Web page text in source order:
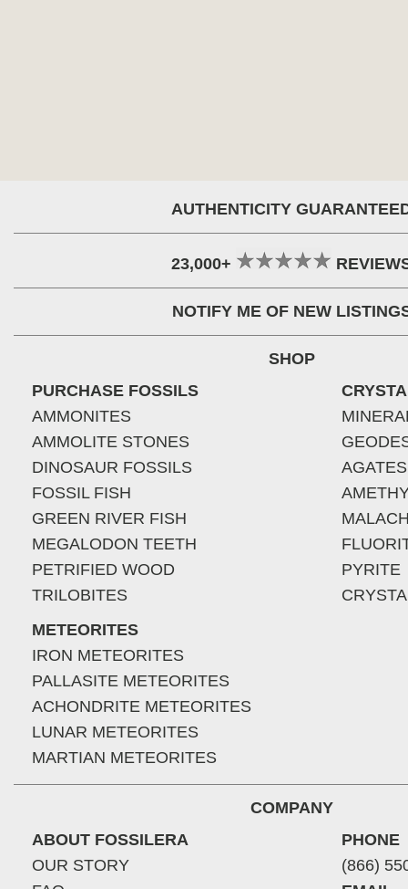
AUTHENTICITY
23,000+
NOTIFY ME OF NEW
SHOP
PURCHASE FOSSILS
AMMONITES
AMMOLITE STONES
DINOSAUR FOSSILS
FOSSIL FISH
GREEN RIVER FISH
MEGALODON TEETH
PETRIFIED WOOD
TRILOBITES
METEORITES
IRON METEORITES
PALLASITE METEORITES
ACHONDRITE METEORITES
LUNAR METEORITES
MARTIAN METEORITES
AGATES
PYRITE
COMPANY
ABOUT FOSSILERA
OUR STORY
PHONE
(866)